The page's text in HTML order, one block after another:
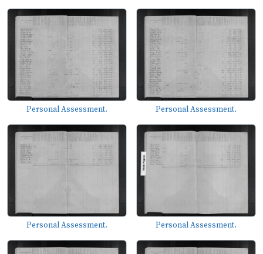
Personal Assessment. Personal Assessment.
Personal Assessment. Personal Assessment.